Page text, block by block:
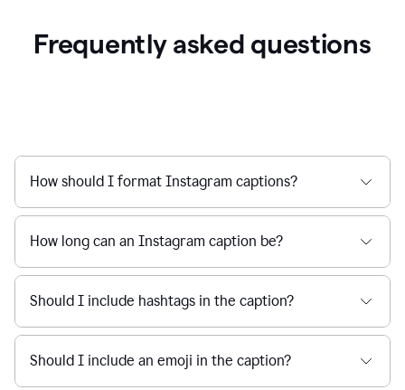
Frequently asked questions
How should I format Instagram captions?
How long can an Instagram caption be?
Should I include hashtags in the caption?
Should I include an emoji in the caption?